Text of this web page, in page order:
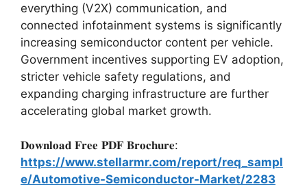
everything (V2X) communication, and
connected infotainment systems is significantly
increasing semiconductor content per vehicle.
Government incentives supporting EV adoption,
stricter vehicle safety regulations, and
expanding charging infrastructure are further
accelerating global market growth.
𝐃𝐨𝐰𝐧𝐥𝐨𝐚𝐝 𝐅𝐫𝐞𝐞 𝐏𝐃𝐅 𝐁𝐫𝐨𝐜𝐡𝐮𝐫𝐞:
https://www.stellarmr.com/report/req_sampl
e/Automotive-Semiconductor-Market/2283